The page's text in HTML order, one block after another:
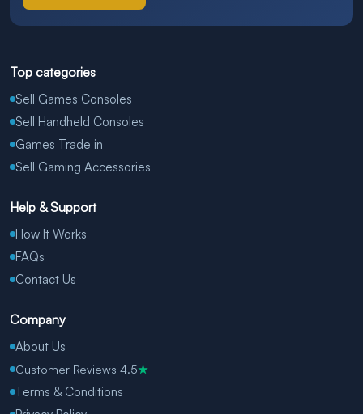
Top categories
Sell Games Consoles
Sell Handheld Consoles
Games Trade in
Sell Gaming Accessories
Help & Support
How It Works
FAQs
Contact Us
Company
About Us
Customer Reviews 4.5★
Terms & Conditions